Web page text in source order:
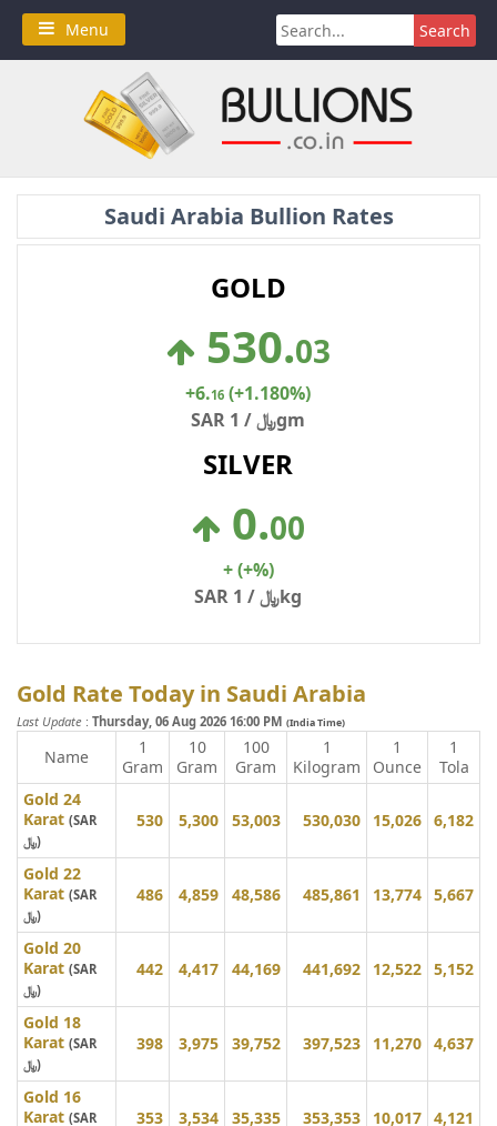
Skip
content
Menu
Search
for:
Saudi Arabia Bullion Rates
GOLD
530.03
+6.16 (+1.180%)
SAR ﷼ / 1gm
SILVER
0.00
+(+%)
SAR ﷼ / 1kg
Gold Rate Today in Saudi Arabia
Last Update : Thursday, 06 Aug 2026 16:00 PM (India Time)
Name
1
Gram
10
Gram
100
Gram
1
Kilogram
1
Ounce
1
Tola
Gold 24
Karat (SAR
﷼)
530 5,300 53,003 530,030 15,026 6,182
Gold 22
Karat (SAR
﷼)
486 4,859 48,586 485,861 13,774 5,667
Gold 20
Karat (SAR
﷼)
442 4,417 44,169 441,692 12,522 5,152
Gold 18
Karat (SAR
﷼)
398 3,975 39,752 397,523 11,270 4,637
Gold 16
Karat (SAR
353 3,534 35,335 353,353 10,017 4,121